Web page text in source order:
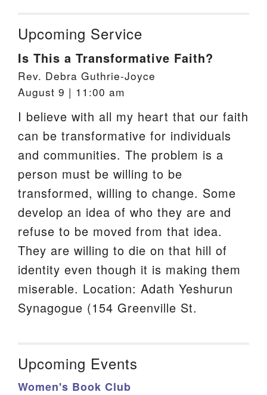
Upcoming Service
Is This a Transformative Faith?
Rev. Debra Guthrie-Joyce
August 9 | 11:00 am
I believe with all my heart that our faith
can be transformative for individuals
and communities. The problem is a
person must be willing to be
transformed, willing to change. Some
develop an idea of who they are and
refuse to be moved from that idea.
They are willing to die on that hill of
identity even though it is making them
miserable. Location: Adath Yeshurun
Synagogue (154 Greenville St.
Upcoming Events
Women's Book Club